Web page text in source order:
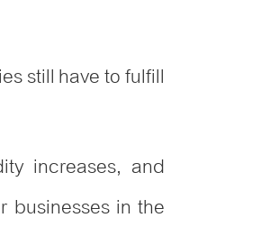
still have to fulfill
increases, and
in the